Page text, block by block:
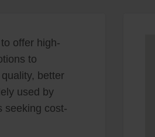
offer high-
to
better
used by
seeking cost-